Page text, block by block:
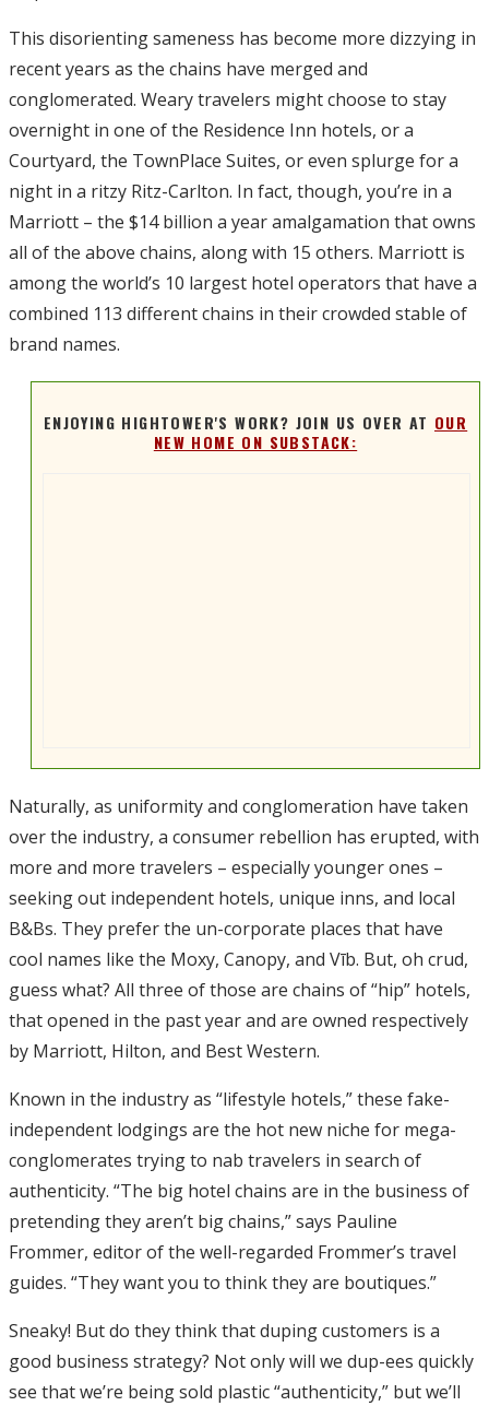
This disorienting sameness has become more dizzying in
recent years as the chains have merged and
conglomerated. Weary travelers might choose to stay
overnight in one of the Residence Inn hotels, or a
Courtyard, the TownPlace Suites, or even splurge for a
night in a ritzy Ritz-Carlton. In fact, though, you’re in a
Marriott – the $14 billion a year amalgamation that owns
all of the above chains, along with 15 others. Marriott is
among the world’s 10 largest hotel operators that have a
combined 113 different chains in their crowded stable of
brand names.
ENJOYING HIGHTOWER'S WORK? JOIN US OVER AT OUR
NEW HOME ON SUBSTACK:
Naturally, as uniformity and conglomeration have taken
over the industry, a consumer rebellion has erupted, with
more and more travelers – especially younger ones –
seeking out independent hotels, unique inns, and local
B&Bs. They prefer the un-corporate places that have
cool names like the Moxy, Canopy, and Vīb. But, oh crud,
guess what? All three of those are chains of “hip” hotels,
that opened in the past year and are owned respectively
by Marriott, Hilton, and Best Western.
Known in the industry as “lifestyle hotels,” these fake-
independent lodgings are the hot new niche for mega-
conglomerates trying to nab travelers in search of
authenticity. “The big hotel chains are in the business of
pretending they aren’t big chains,” says Pauline
Frommer, editor of the well-regarded Frommer’s travel
guides. “They want you to think they are boutiques.”
Sneaky! But do they think that duping customers is a
good business strategy? Not only will we dup-ees quickly
see that we’re being sold plastic “authenticity,” but we’ll